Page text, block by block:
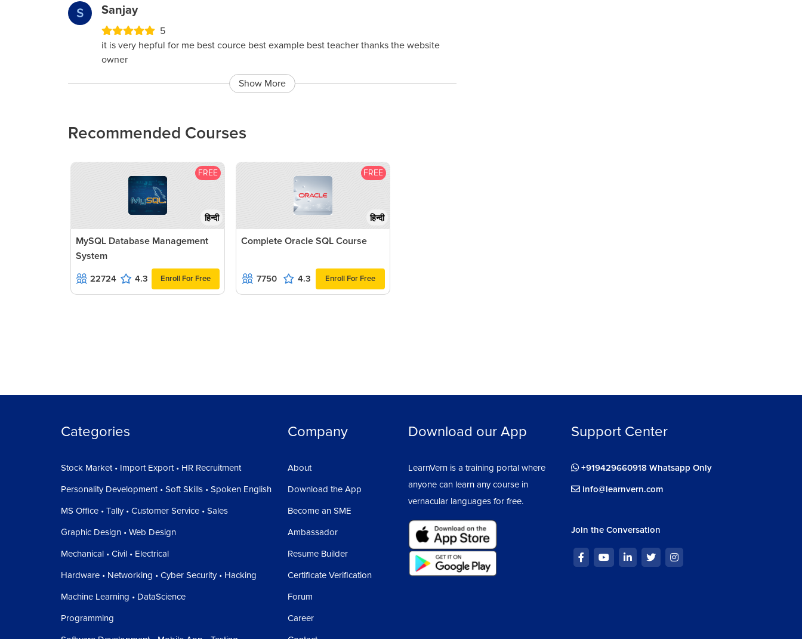
S Sanjay
5
it is very hepful for me best cource best example best teacher thanks the website
owner
Show More
Recommended Courses
FREE
हिन्दी
MySQL Database Management
System
22724 4.3 Enroll For Free
FREE
हिन्दी
Complete Oracle SQL Course
7750 4.3 Enroll For Free
Categories
Stock Market • Import Export • HR Recruitment
Personality Development • Soft Skills • Spoken English
MS Office • Tally • Customer Service • Sales
Graphic Design • Web Design
Mechanical • Civil • Electrical
Hardware • Networking • Cyber Security • Hacking
Machine Learning • DataScience
Programming
Company
About
Download the App
Become an SME
Ambassador
Resume Builder
Certificate Verification
Forum
Career
Download our App
LearnVern is a training portal where
anyone can learn any course in
vernacular languages for free.
Support Center
+919429660918 Whatsapp Only
info@learnvern.com
Join the Conversation